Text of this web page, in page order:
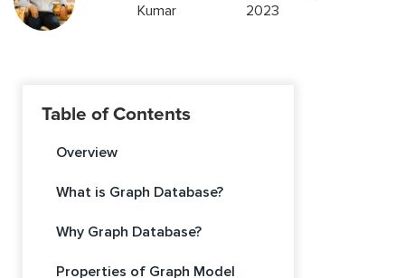
Kumar
2023
Table of Contents
Overview
What is Graph Database?
Why Graph Database?
Properties of Graph Model